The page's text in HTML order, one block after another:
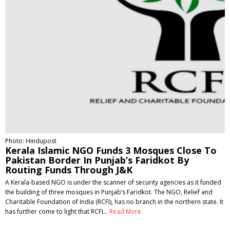
Photo: Hindupost
Kerala Islamic NGO Funds 3 Mosques Close To
Pakistan Border In Punjab’s Faridkot By
Routing Funds Through J&K
A Kerala-based NGO is under the scanner of security agencies as it funded
the building of three mosques in Punjab’s Faridkot. The NGO, Relief and
Charitable Foundation of India (RCFI), has no branch in the northern state. It
has further come to light that RCFI… Read More